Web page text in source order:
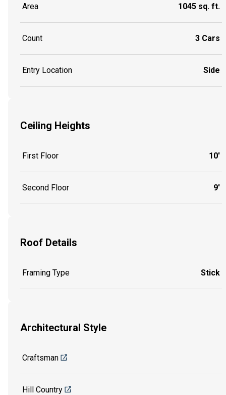
Area 1045 sq. ft.
Count 3 Cars
Entry Location Side
Ceiling Heights
First Floor 10'
Second Floor 9'
Roof Details
Framing Type Stick
Architectural Style
Craftsman
Hill Country